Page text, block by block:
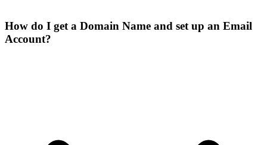
How do I get a Domain Name and set up an Email
Account?